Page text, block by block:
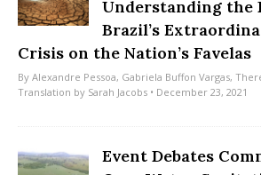
Understanding the
Brazil’s
Crisis on the Nation’s Favelas
By Alexandre Pessoa, Gabriela Buffon Vargas,
Translation by Sarah Jacobs • December 23, 2021
Event Debates